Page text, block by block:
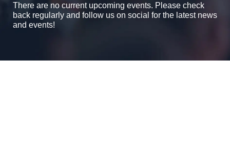
There are no current upcoming events. Please check
back regularly and follow us on social for the latest news
and events!